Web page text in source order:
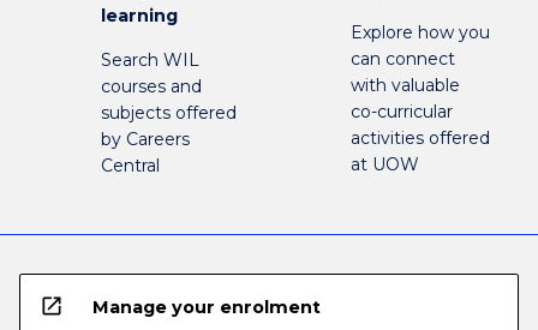
learning
Search WIL
courses and
subjects offered
by Careers
Central
Explore how you
can connect
with valuable
co-curricular
activities offered
at UOW
open_in_new Manage your enrolment